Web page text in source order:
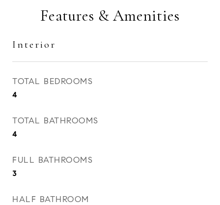
Features & Amenities
Interior
TOTAL BEDROOMS
4
TOTAL BATHROOMS
4
FULL BATHROOMS
3
HALF BATHROOM